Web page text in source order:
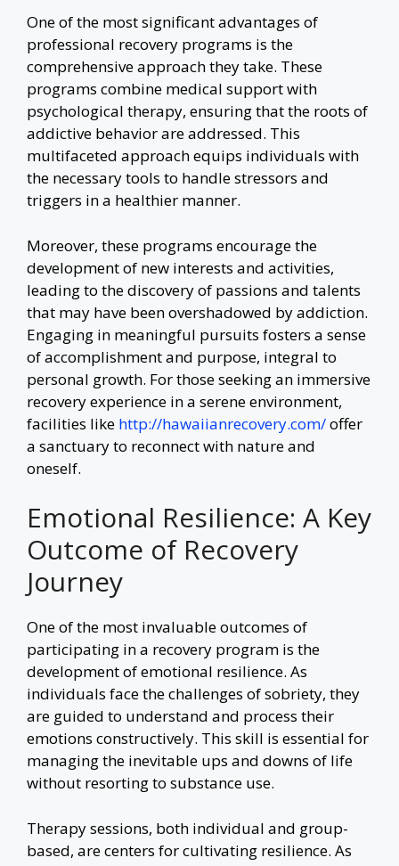
One of the most significant advantages of
professional recovery programs is the
comprehensive approach they take. These
programs combine medical support with
psychological therapy, ensuring that the roots of
addictive behavior are addressed. This
multifaceted approach equips individuals with
the necessary tools to handle stressors and
triggers in a healthier manner.
Moreover, these programs encourage the
development of new interests and activities,
leading to the discovery of passions and talents
that may have been overshadowed by addiction.
Engaging in meaningful pursuits fosters a sense
of accomplishment and purpose, integral to
personal growth. For those seeking an immersive
recovery experience in a serene environment,
facilities like http://hawaiianrecovery.com/offer
a sanctuary to reconnect with nature and
oneself.
Emotional Resilience: A Key
Outcome of Recovery
Journey
One of the most invaluable outcomes of
participating in a recovery program is the
development of emotional resilience. As
individuals face the challenges of sobriety, they
are guided to understand and process their
emotions constructively. This skill is essential for
managing the inevitable ups and downs of life
without resorting to substance use.
Therapy sessions, both individual and group-
based, are centers for cultivating resilience. As